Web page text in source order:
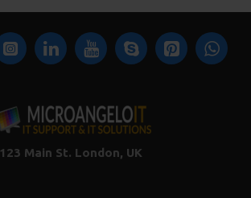
123 Main St. London, UK